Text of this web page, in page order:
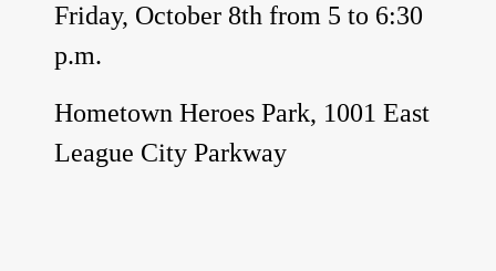
Friday, October 8th from 5 to 6:30
p.m.
Hometown Heroes Park, 1001 East
League City Parkway